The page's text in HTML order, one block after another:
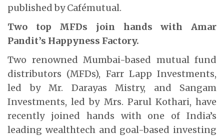
published by Cafémutual.
Two top MFDs join hands with Amar
Pandit’s Happyness Factory.
Two renowned Mumbai-based mutual fund
distributors (MFDs), Farr Lapp Investments,
led by Mr. Darayas Mistry, and Sangam
Investments, led by Mrs. Parul Kothari, have
recently joined hands with one of India’s
leading wealthtech and goal-based investing